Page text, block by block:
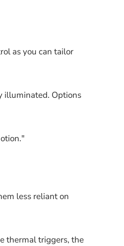
as you can tailor
illuminated. Options
less reliant on
thermal triggers, the